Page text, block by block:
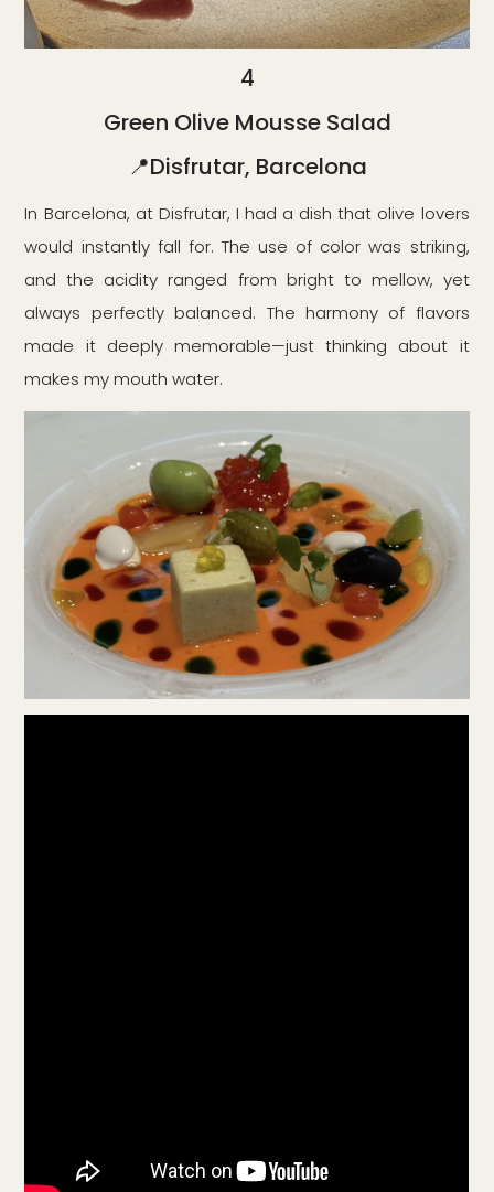
4
Green Olive Mousse Salad
📍Disfrutar, Barcelona
In Barcelona, at Disfrutar, I had a dish that olive lovers
would instantly fall for. The use of color was striking,
and the acidity ranged from bright to mellow, yet
always perfectly balanced. The harmony of flavors
made it deeply memorable—just thinking about it
makes my mouth water.